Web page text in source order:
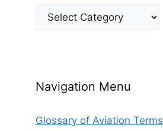
Categories
Navigation Menu
Glossary of Aviation Terms